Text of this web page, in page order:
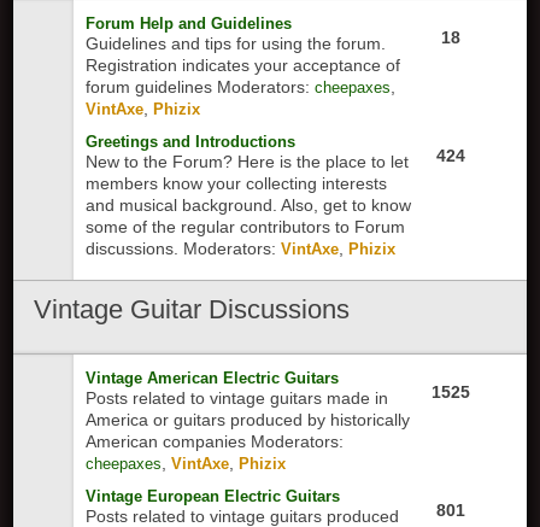
Forum Help and Guidelines
Guidelines and tips for using the forum.
Registration indicates your acceptance of
forum guidelines Moderators: cheepaxes
VintAxe ,Phizix
18
Greetings and Introductions
New to the Forum? Here is the place to let
members know your collecting interests
and musical background. Also, get to know
some of the regular contributors to Forum
discussions. Moderators: VintAxe ,Phizix
424
Vintage Guitar Discussions
Vintage American Electric Guitars
Posts related to vintage guitars made in
America or guitars produced by historically
American companies Moderators:
cheepaxes ,VintAxe ,Phizix
1525
Vintage European Electric Guitars
Posts related to vintage guitars produced
801